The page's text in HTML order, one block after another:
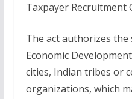
Taxpayer Recruitment
The act authorizes
Economic
cities, Indian tribes or
organizations, which